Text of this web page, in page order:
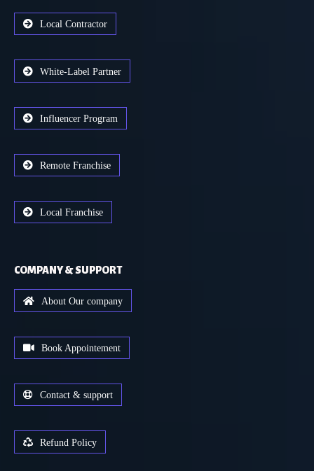
Local Contractor
White-Label Partner
Influencer Program
Remote Franchise
Local Franchise
COMPANY & SUPPORT
About Our company
Book Appointement
Contact & support
Refund Policy